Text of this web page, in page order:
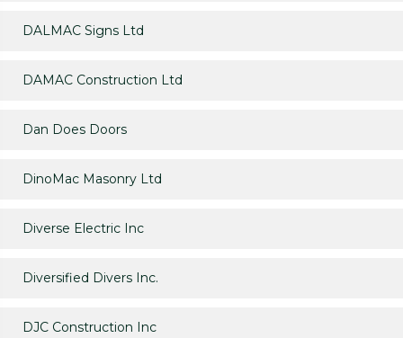
DALMAC Signs Ltd
DAMAC Construction Ltd
Dan Does Doors
DinoMac Masonry Ltd
Diverse Electric Inc
Diversified Divers Inc.
DJC Construction Inc